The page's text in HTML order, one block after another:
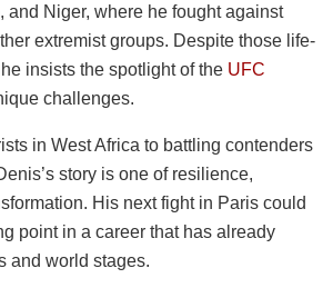
and Niger, where he fought against
extremist groups. Despite those life-
insists the spotlight of the UFC
challenges.
in West Africa to battling contenders
story is one of resilience,
His next fight in Paris could
point in a career that has already
and world stages.